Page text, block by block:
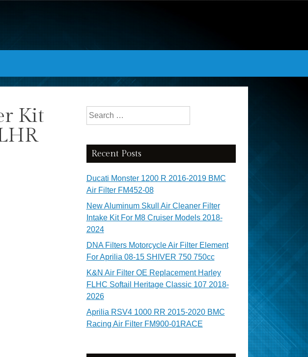
Kit
Search for:
Recent Posts
Ducati Monster 1200 R 2016-2019 BMC
Air Filter FM452-08
New Aluminum Skull Air Cleaner Filter
Intake Kit For M8 Cruiser Models 2018-
2024
DNA Filters Motorcycle Air Filter Element
For Aprilia 08-15 SHIVER 750 750cc
K&N Air Filter OE Replacement Harley
FLHC Softail Heritage Classic 107 2018-
2026
Aprilia RSV4 1000 RR 2015-2020 BMC
Racing Air Filter FM900-01RACE